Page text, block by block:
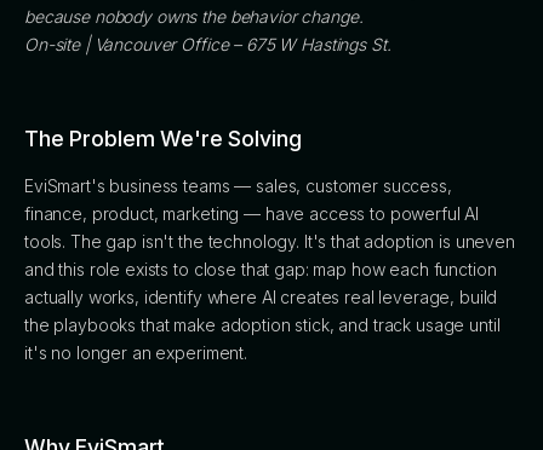
because nobody owns the behavior change.
On-site | Vancouver Office – 675 W Hastings St.
The Problem We're Solving
EviSmart's business teams — sales, customer success,
finance, product, marketing — have access to powerful AI
tools. The gap isn't the technology. It's that adoption is uneven
and this role exists to close that gap: map how each function
actually works, identify where AI creates real leverage, build
the playbooks that make adoption stick, and track usage until
it's no longer an experiment.